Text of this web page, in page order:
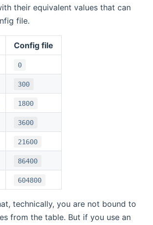
their equivalent values that can
file.
Config file
0
300
1800
3600
21600
86400
604800
technically, you are not bound to
from the table. But if you use an